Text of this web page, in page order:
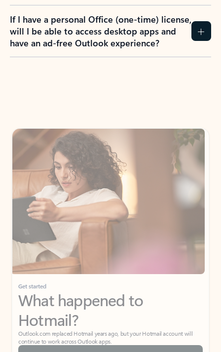
If I have a personal Office (one-time) license,
will I be able to access desktop apps and
have an ad-free Outlook experience?
Get started
What happened to
Hotmail?
Outlook.com replaced Hotmail years ago, but your Hotmail account will
continue to work across Outlook apps.